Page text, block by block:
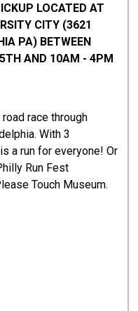
LOCATED AT
CITY (3621
PA) BETWEEN
AND 10AM - 4PM
race through
With 3
a run for everyone! Or
Run Fest
Touch Museum.